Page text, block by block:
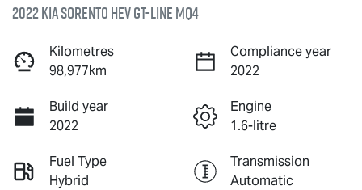
2022 Kia Sorento HEV GT-Line MQ4
Kilometres
98,977km
Compliance year
2022
Build year
2022
Engine
1.6-litre
Fuel Type
Hybrid
Transmission
Automatic